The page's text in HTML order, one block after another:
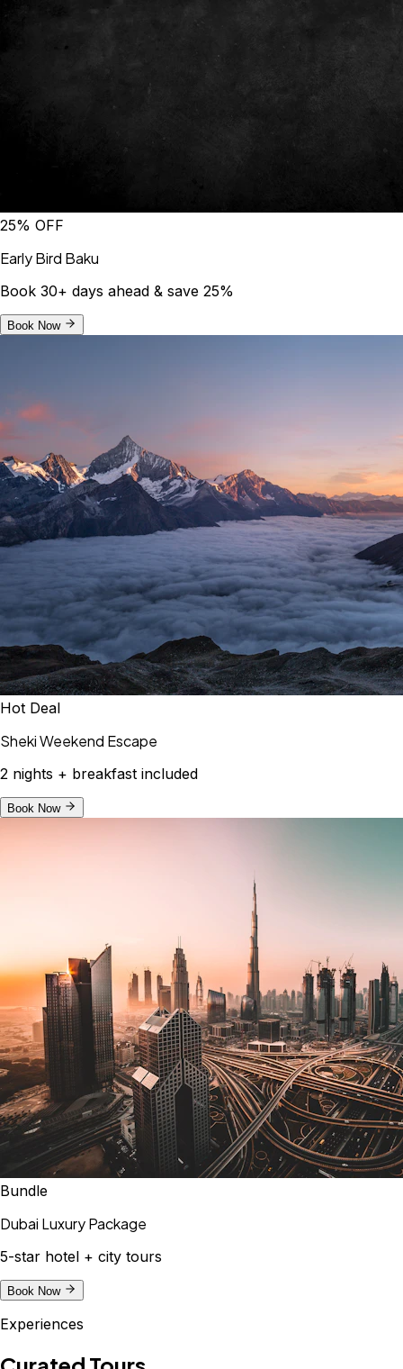
25% OFF
Early Bird Baku
Book 30+ days ahead & save 25%
Book Now
Hot Deal
Sheki Weekend Escape
2 nights + breakfast included
Book Now
Bundle
Dubai Luxury Package
5-star hotel + city tours
Book Now
Experiences